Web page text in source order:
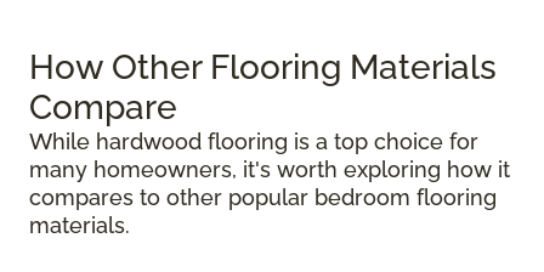
How Other Flooring Materials
Compare
While hardwood flooring is a top choice for
many homeowners, it's worth exploring how it
compares to other popular bedroom flooring
materials.